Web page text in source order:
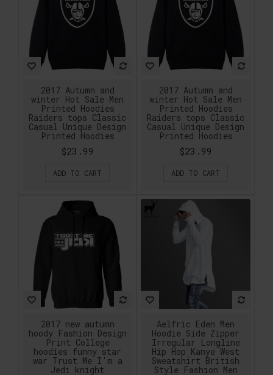
2017 Autumn and
winter Hot Sale Men
Printed Hoodies
Raiders tops Classic
Casual Unique Design
Printed Hoodies
$23.99
ADD TO CART
2017 Autumn and
winter Hot Sale Men
Printed Hoodies
Raiders tops Classic
Casual Unique Design
Printed Hoodies
$23.99
ADD TO CART
2017 new autumn
hoody Fashion Design
Print College
hoodies funny star
war Trust Me I'm a
Jedi knight
Aelfric Eden Men
Hoodie Side Zipper
Irregular Longline
Hip Hop Kanye West
Sweatshirt British
Style Fashion Men